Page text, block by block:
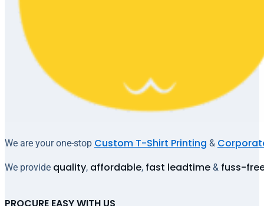
We are your one-stop Custom T-Shirt Printing &
We provide quality, affordable, fast leadtime & fuss-